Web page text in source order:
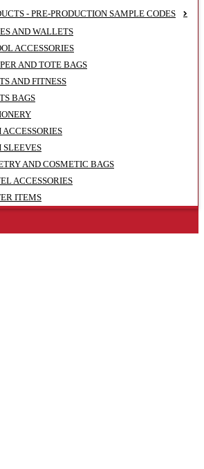
- PRE-PRODUCTION SAMPLE CODES
AND WALLETS
ACCESSORIES
AND TOTE BAGS
AND FITNESS
BAGS
SLEEVES
AND COSMETIC BAGS
ACCESSORIES
ITEMS